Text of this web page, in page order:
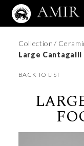
Collection/
Large
BACK TO LIST